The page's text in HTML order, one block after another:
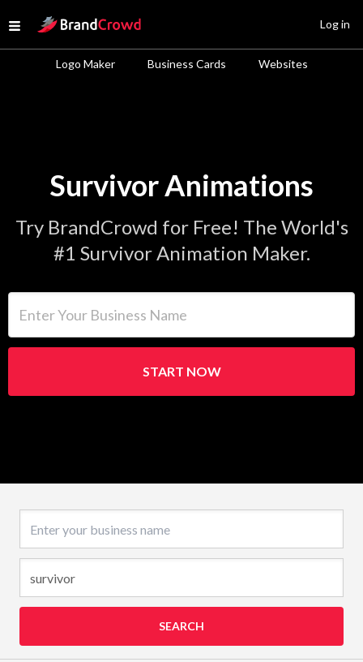
Open menu
Site Logo
Logo Maker Business Cards Websites
Log in
Survivor Animations
Try BrandCrowd for Free! The World's
#1 Survivor Animation Maker.
START NOW
SEARCH